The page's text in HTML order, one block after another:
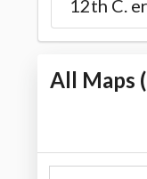
All Maps (